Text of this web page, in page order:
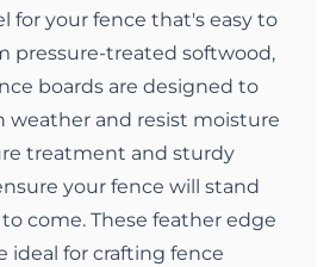
for your fence that's easy to
pressure-treated softwood,
boards are designed to
weather and resist moisture
treatment and sturdy
your fence will stand
come. These feather edge
ideal for crafting fence